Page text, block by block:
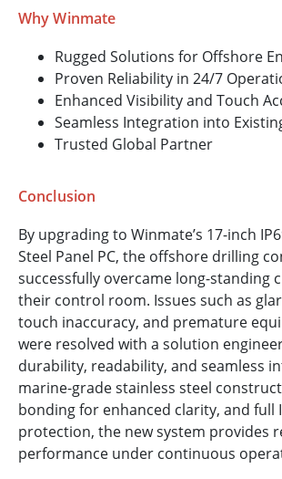
Why Winmate
Rugged Solutions for Offshore
Proven Reliability in 24/7
Enhanced Visibility and Touch
Seamless Integration into
Trusted Global Partner
Conclusion
By upgrading to Winmate’s 17-inch
Steel Panel PC, the offshore drilling
successfully overcame long-standing
their control room. Issues such as
touch inaccuracy, and premature
were resolved with a solution
durability, readability, and seamless
marine-grade stainless steel
bonding for enhanced clarity, and full
protection, the new system provides
performance under continuous